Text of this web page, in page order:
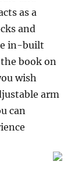
as a
and
in-built
book on
wish
arm
can